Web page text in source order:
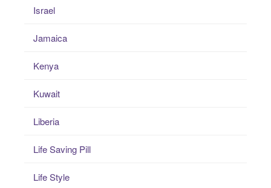
Israel
Jamaica
Kenya
Kuwait
Liberia
Life Saving Pill
Life Style